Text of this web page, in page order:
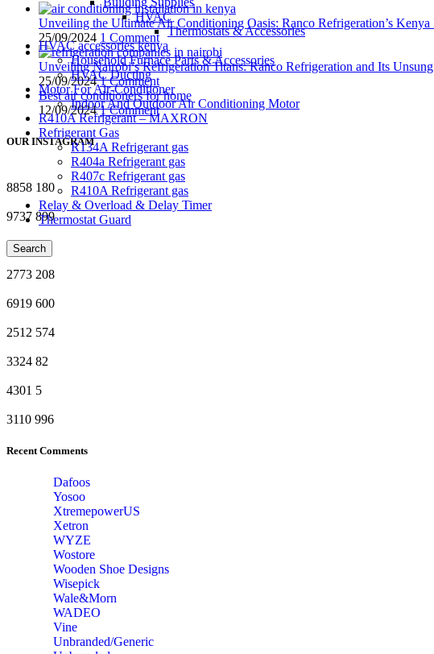
HVAC
Thermostats & Accessories
HVAC accessories kenya
Household Furnace Parts & Accessories
HVAC Ducting
Motor For Air-Conditioner
Indoor And Outdoor Air Conditioning Motor
R410A Refrigerant – MAXRON
Refrigerant Gas
R134A Refrigerant gas
R404a Refrigerant gas
R407c Refrigerant gas
R410A Refrigerant gas
Relay & Overload & Delay Timer
Thermostat Guard
Search
Unveiling the Ultimate Air Conditioning Oasis: Ranco Refrigeration’s Kenya
25/09/2024 1 Comment
Unveiling Nairobi’s Refrigeration Titans: Ranco Refrigeration and Its
25/09/2024 1 Comment
Best air conditioners for home
12/09/2024 1 Comment
OUR INSTAGRAM
8858 180
9737 899
2337 34
2773 208
6919 600
2512 574
3324 82
4301 5
3110 996
Recent Comments
Dafoos
‎Yosoo
‎XtremepowerUS
‎Xetron
‎WYZE
‎Wostore
Wooden Shoe Designs
‎Wisepick
‎Wale&Morn
‎WADEO
Vine
Unbranded/Generic